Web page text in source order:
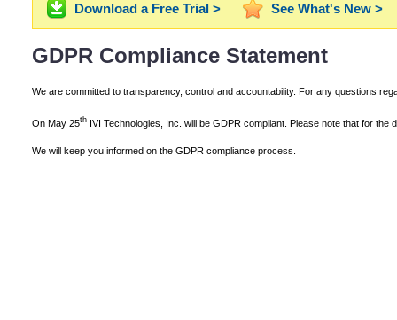
Download a Free Trial > See What's New >
GDPR Compliance Statement
We are committed to transparency, control and accountability. For any questions
On May 25thIVI Technologies, Inc. will be GDPR compliant. Please note that for
We will keep you informed on the GDPR compliance process.